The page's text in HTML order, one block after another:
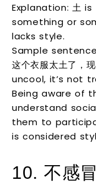
Explanation: 土
something or
lacks style.
Sample
这个衣服太土了，
uncool, it’s not
Being aware of
understand
them to
is considered
10. 不感